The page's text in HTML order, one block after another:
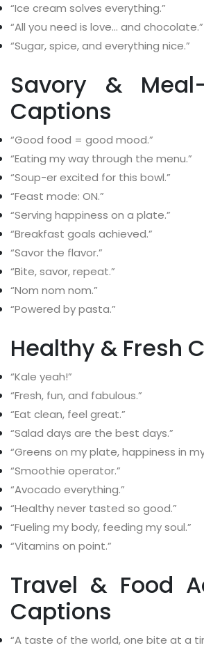
“Ice cream solves everything.”
“All you need is love… and chocolate.”
“Sugar, spice, and everything nice.”
Savory & Meal-
Captions
“Good food = good mood.”
“Eating my way through the menu.”
“Soup-er excited for this bowl.”
“Feast mode: ON.”
“Serving happiness on a plate.”
“Breakfast goals achieved.”
“Savor the flavor.”
“Bite, savor, repeat.”
“Nom nom nom.”
“Powered by pasta.”
Healthy & Fresh
“Kale yeah!”
“Fresh, fun, and fabulous.”
“Eat clean, feel great.”
“Salad days are the best days.”
“Greens on my plate, happiness in
“Smoothie operator.”
“Avocado everything.”
“Healthy never tasted so good.”
“Fueling my body, feeding my soul.”
“Vitamins on point.”
Travel & Food
Captions
“A taste of the world, one bite at a